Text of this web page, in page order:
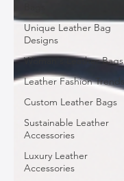
Unique Leather Bag
Designs
Woman's Leather Bags
Leather Fashion Trends
Custom Leather Bags
Sustainable Leather
Accessories
Luxury Leather
Accessories